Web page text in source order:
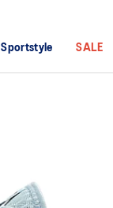
Sportstyle SALE